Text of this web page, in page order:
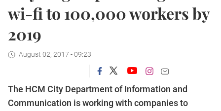
wi-fi to 100,000 workers by
2019
August 02, 2017 - 09:23
The HCM City Department of Information and
Communication is working with companies to